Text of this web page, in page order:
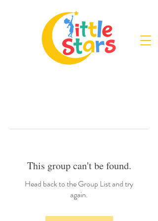
This group can't be found.
Head back to the Group List and try
again.